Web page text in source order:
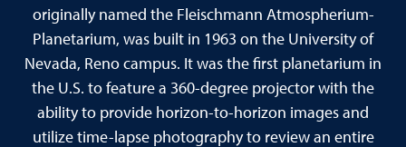
originally named the Fleischmann Atmospherium-
Planetarium, was built in 1963 on the University of
Nevada, Reno campus. It was the first planetarium in
the U.S. to feature a 360-degree projector with the
ability to provide horizon-to-horizon images and
utilize time-lapse photography to review an entire